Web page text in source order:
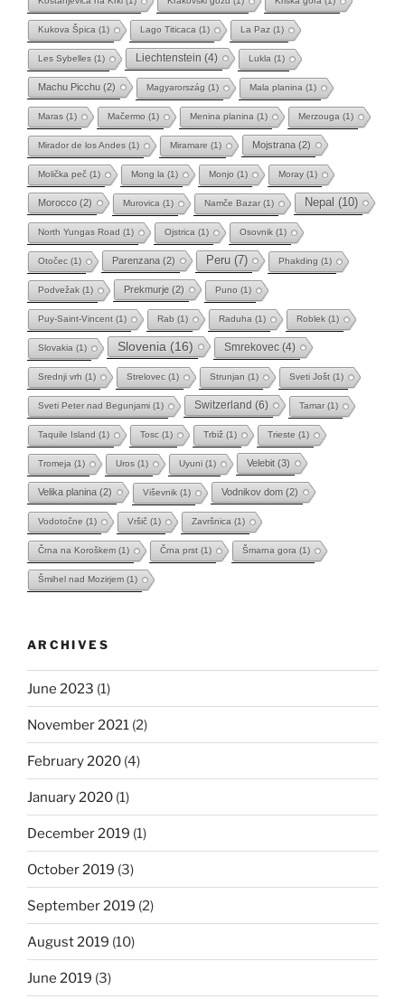
Kukova Špica (1) Lago Titicaca (1) La Paz (1)
Les Sybelles (1) Liechtenstein (4) Lukla (1)
Machu Picchu (2) Magyarország (1) Mala planina (1)
Maras (1) Mačermo (1) Menina planina (1) Merzouga (1)
Mirador de los Andes (1) Miramare (1) Mojstrana (2)
Molička peč (1) Mong la (1) Monjo (1) Moray (1)
Morocco (2) Murovica (1) Namče Bazar(1) Nepal (10)
North Yungas Road (1) Ojstrica (1) Osovnik (1)
Otočec (1) Parenzana (2) Peru (7) Phakding (1)
Podvežak (1) Prekmurje (2) Puno (1)
Puy-Saint-Vincent (1) Rab (1) Raduha (1) Roblek (1)
Slovakia (1) Slovenia (16) Smrekovec (4)
Srednji vrh (1) Strelovec (1) Strunjan (1) Sveti Jošt (1)
Sveti Peter nad Begunjami (1) Switzerland (6) Tamar(1)
Taquile Island (1) Tosc (1) Trbiž (1) Trieste (1)
Tromeja (1) Uros (1) Uyuni (1) Velebit (3)
Velika planina (2) Viševnik (1) Vodnikov dom (2)
Vodotočne (1) Vršič (1) Završnica (1)
Črna na Koroškem (1) Črna prst (1) Šmarna gora (1)
Šmihel nad Mozirjem (1)
ARCHIVES
June 2023 (1)
November 2021 (2)
February 2020 (4)
January 2020 (1)
December 2019 (1)
October 2019 (3)
September 2019 (2)
August 2019 (10)
June 2019 (3)